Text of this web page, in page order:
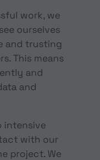
work, we
ourselves
and trusting
This means
and
and
intensive
with our
project. We